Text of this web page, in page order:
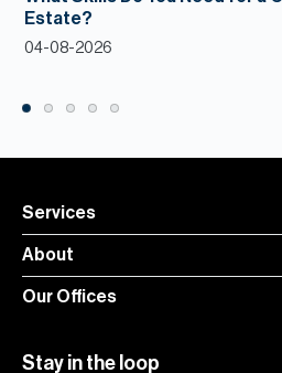
Estate?
04-08-2026
Services
About
Our Offices
Stay in the loop